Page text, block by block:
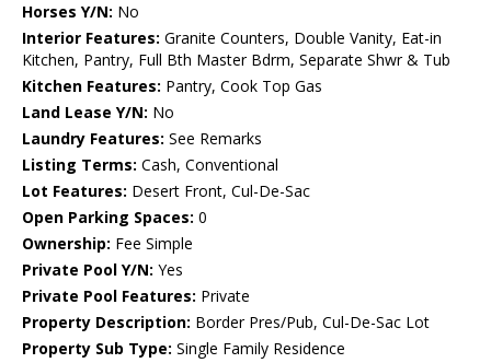
Horses Y/N: No
Interior Features: Granite Counters, Double Vanity, Eat-in
Kitchen, Pantry, Full Bth Master Bdrm, Separate Shwr & Tub
Kitchen Features: Pantry, Cook Top Gas
Land Lease Y/N: No
Laundry Features: See Remarks
Listing Terms: Cash, Conventional
Lot Features: Desert Front, Cul-De-Sac
Open Parking Spaces: 0
Ownership: Fee Simple
Private Pool Y/N: Yes
Private Pool Features: Private
Property Description: Border Pres/Pub, Cul-De-Sac Lot
Property Sub Type: Single Family Residence